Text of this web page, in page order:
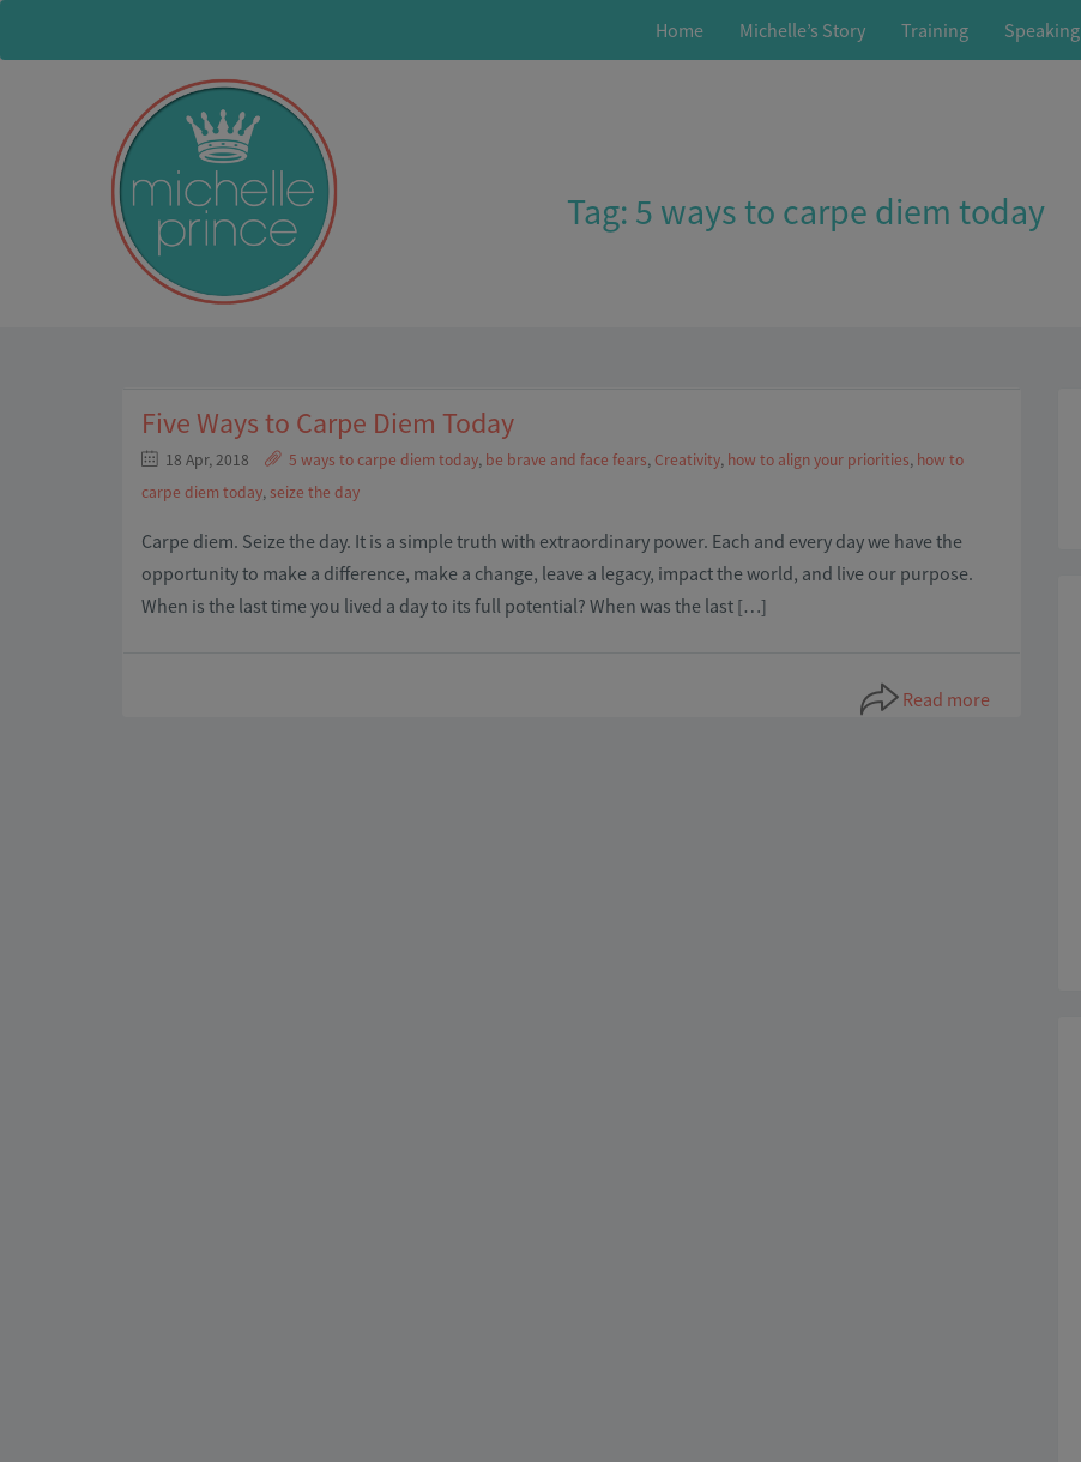
Home Michelle’s Story Training Speaking
Tag: 5 ways to carpe diem today
Five Ways to Carpe Diem Today
18 Apr, 2018 5 ways to carpe diem today, be brave and face fears, Creativity, how to align your priorities, how to
carpe diem today, seize the day
Carpe diem. Seize the day. It is a simple truth with extraordinary power. Each and every day we have the
opportunity to make a difference, make a change, leave a legacy, impact the world, and live our purpose.
When is the last time you lived a day to its full potential? When was the last […]
Read more